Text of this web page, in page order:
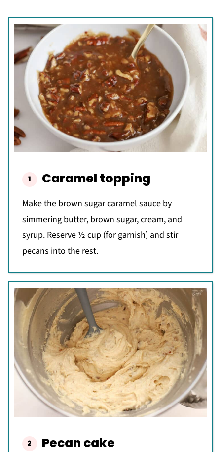
Caramel topping
Make the brown sugar caramel sauce by
simmering butter, brown sugar, cream, and
syrup. Reserve ½ cup (for garnish) and stir
pecans into the rest.
Pecan cake